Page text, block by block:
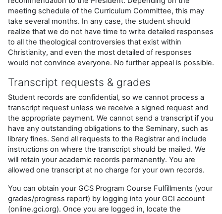
meeting schedule of the Curriculum Committee, this may
take several months. In any case, the student should
realize that we do not have time to write detailed responses
to all the theological controversies that exist within
Christianity, and even the most detailed of responses
would not convince everyone. No further appeal is possible.
Transcript requests & grades
Student records are confidential, so we cannot process a
transcript request unless we receive a signed request and
the appropriate payment. We cannot send a transcript if you
have any outstanding obligations to the Seminary, such as
library fines. Send all requests to the Registrar and include
instructions on where the transcript should be mailed. We
will retain your academic records permanently. You are
allowed one transcript at no charge for your own records.
You can obtain your GCS Program Course Fulfillments (your
grades/progress report) by logging into your GCI account
(online.gci.org). Once you are logged in, locate the